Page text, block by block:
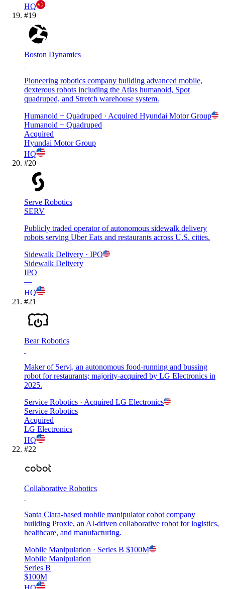
HQ
#19
Boston Dynamics
Pioneering robotics company building advanced mobile,
dexterous robots including the Atlas humanoid, Spot
quadruped, and Stretch warehouse system.
Humanoid + Quadruped · Acquired Hyundai Motor Group
Humanoid + Quadruped
Acquired
Hyundai Motor Group
HQ
#20
Serve Robotics
SERV
Publicly traded operator of autonomous sidewalk delivery
robots serving Uber Eats and restaurants across U.S. cities.
Sidewalk Delivery · IPO
Sidewalk Delivery
IPO
—
HQ
#21
Bear Robotics
Maker of Servi, an autonomous food-running and bussing
robot for restaurants; majority-acquired by LG Electronics in
2025.
Service Robotics · Acquired LG Electronics
Service Robotics
Acquired
LG Electronics
HQ
#22
Collaborative Robotics
Santa Clara-based mobile manipulator cobot company
building Proxie, an AI-driven collaborative robot for logistics,
healthcare, and manufacturing.
Mobile Manipulation · Series B $100M
Mobile Manipulation
Series B
$100M